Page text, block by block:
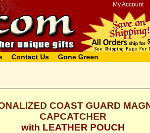
My Account
Contact Us
Gone Green
COAST GUARD
CAPCATCHER
with LEATHER POUCH